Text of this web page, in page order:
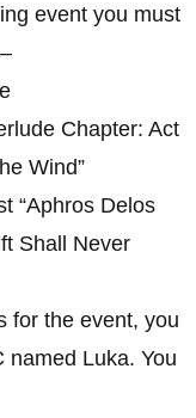
event you must
Chapter: Act
Wind”
“Aphros Delos
Shall Never
for the event, you
named Luka. You